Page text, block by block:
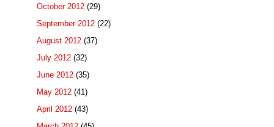
October 2012 (29)
September 2012 (22)
August 2012 (37)
July 2012 (32)
June 2012 (35)
May 2012 (41)
April 2012 (43)